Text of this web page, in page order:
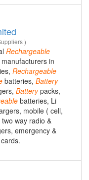
)
Rechargeable
in
Rechargeable
batteries, Battery
Batterypacks,
batteries, Li
mobile ( cell,
way radio &
emergency &